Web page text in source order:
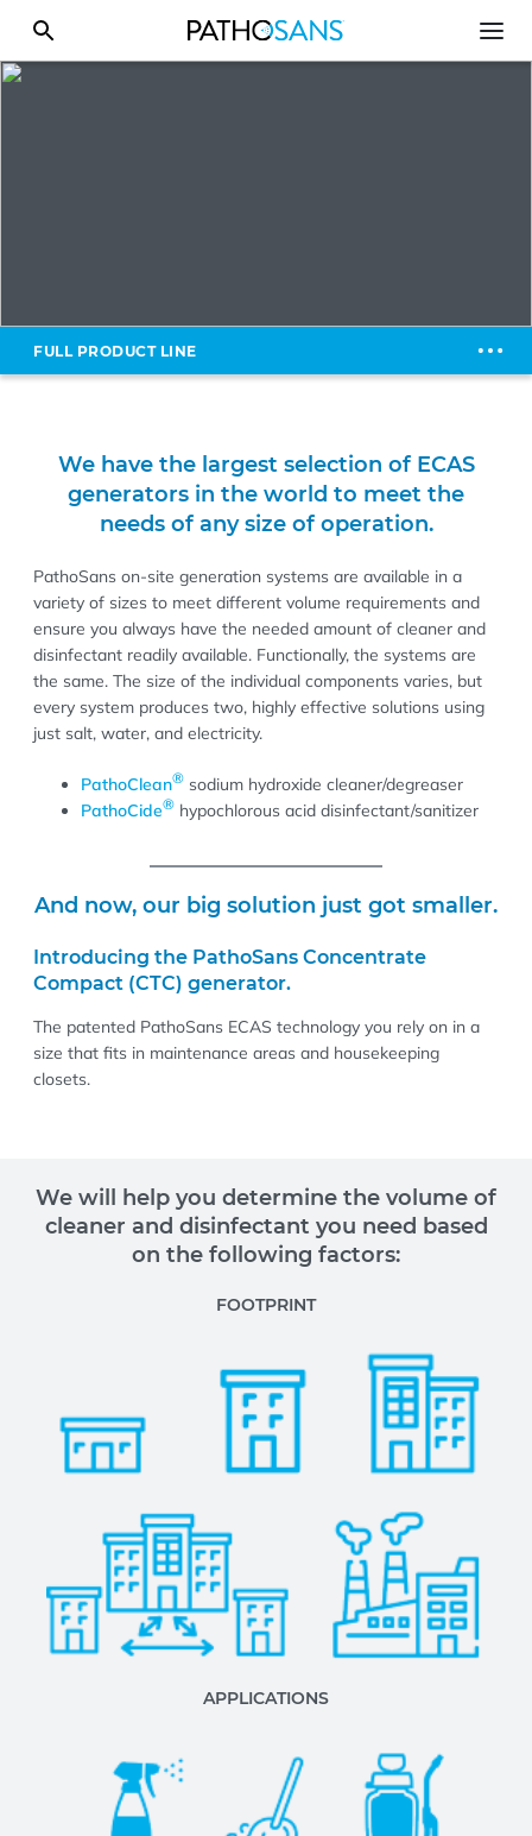
FULL PRODUCT LINE
We have the largest selection of ECAS
generators in the world to meet the
needs of any size of operation.
PathoSans on-site generation systems are available in a
variety of sizes to meet different volume requirements and
ensure you always have the needed amount of cleaner and
disinfectant readily available. Functionally, the systems are
the same. The size of the individual components varies, but
every system produces two, highly effective solutions using
just salt, water, and electricity.
PathoClean® sodium hydroxide cleaner/degreaser
PathoCide® hypochlorous acid disinfectant/sanitizer
And now, our big solution just got smaller.
Introducing the PathoSans Concentrate
Compact (CTC) generator.
The patented PathoSans ECAS technology you rely on in a
size that fits in maintenance areas and housekeeping
closets.
We will help you determine the volume of
cleaner and disinfectant you need based
on the following factors:
FOOTPRINT
APPLICATIONS